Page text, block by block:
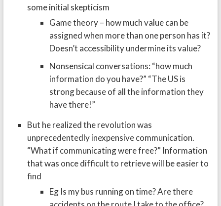
some initial skepticism
Game theory – how much value can be
assigned when more than one person has it?
Doesn’t accessibility undermine its value?
Nonsensical conversations: “how much
information do you have?” “The US is
strong because of all the information they
have there!”
But he realized the revolution was
unprecedentedly inexpensive communication.
“What if communicating were free?” Information
that was once difficult to retrieve will be easier to
find
Eg Is my bus running on time? Are there